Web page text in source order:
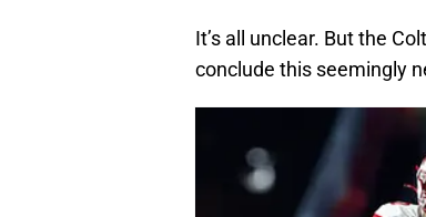
It’s all unclear. But the
conclude this seemingly